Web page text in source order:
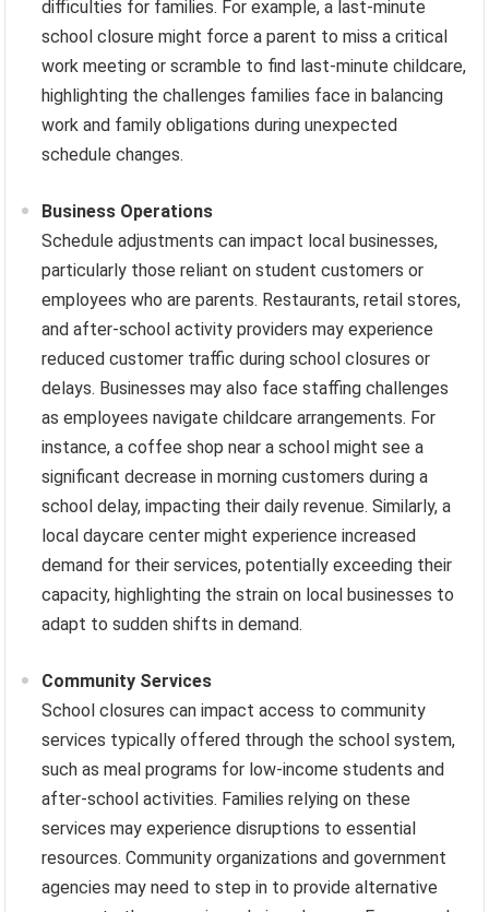
difficulties for families. For example, a last-minute
school closure might force a parent to miss a critical
work meeting or scramble to find last-minute childcare,
highlighting the challenges families face in balancing
work and family obligations during unexpected
schedule changes.
Business Operations
Schedule adjustments can impact local businesses,
particularly those reliant on student customers or
employees who are parents. Restaurants, retail stores,
and after-school activity providers may experience
reduced customer traffic during school closures or
delays. Businesses may also face staffing challenges
as employees navigate childcare arrangements. For
instance, a coffee shop near a school might see a
significant decrease in morning customers during a
school delay, impacting their daily revenue. Similarly, a
local daycare center might experience increased
demand for their services, potentially exceeding their
capacity, highlighting the strain on local businesses to
adapt to sudden shifts in demand.
Community Services
School closures can impact access to community
services typically offered through the school system,
such as meal programs for low-income students and
after-school activities. Families relying on these
services may experience disruptions to essential
resources. Community organizations and government
agencies may need to step in to provide alternative